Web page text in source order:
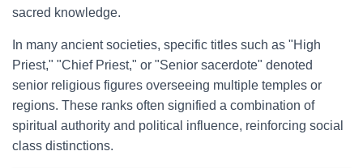
sacred knowledge.
In many ancient societies, specific titles such as "High
Priest," "Chief Priest," or "Senior sacerdote" denoted
senior religious figures overseeing multiple temples or
regions. These ranks often signified a combination of
spiritual authority and political influence, reinforcing social
class distinctions.